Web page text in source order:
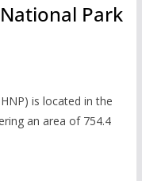
Park
is located in the
an area of 754.4